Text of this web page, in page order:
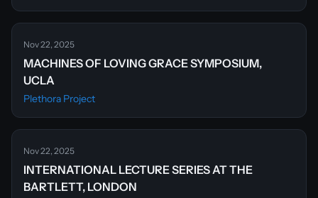
Nov 22, 2025
MACHINES OF LOVING GRACE SYMPOSIUM,
UCLA
Plethora Project
Nov 22, 2025
INTERNATIONAL LECTURE SERIES AT THE
BARTLETT, LONDON